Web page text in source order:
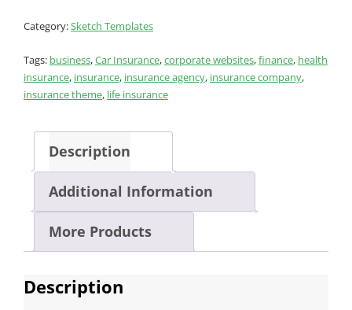
Category:Sketch Templates
Tags: business,Car Insurance,corporate websites,finance, health
insurance, insurance, insurance agency, insurance company,
insurance theme, life insurance
Description
Additional Information
More Products
Description